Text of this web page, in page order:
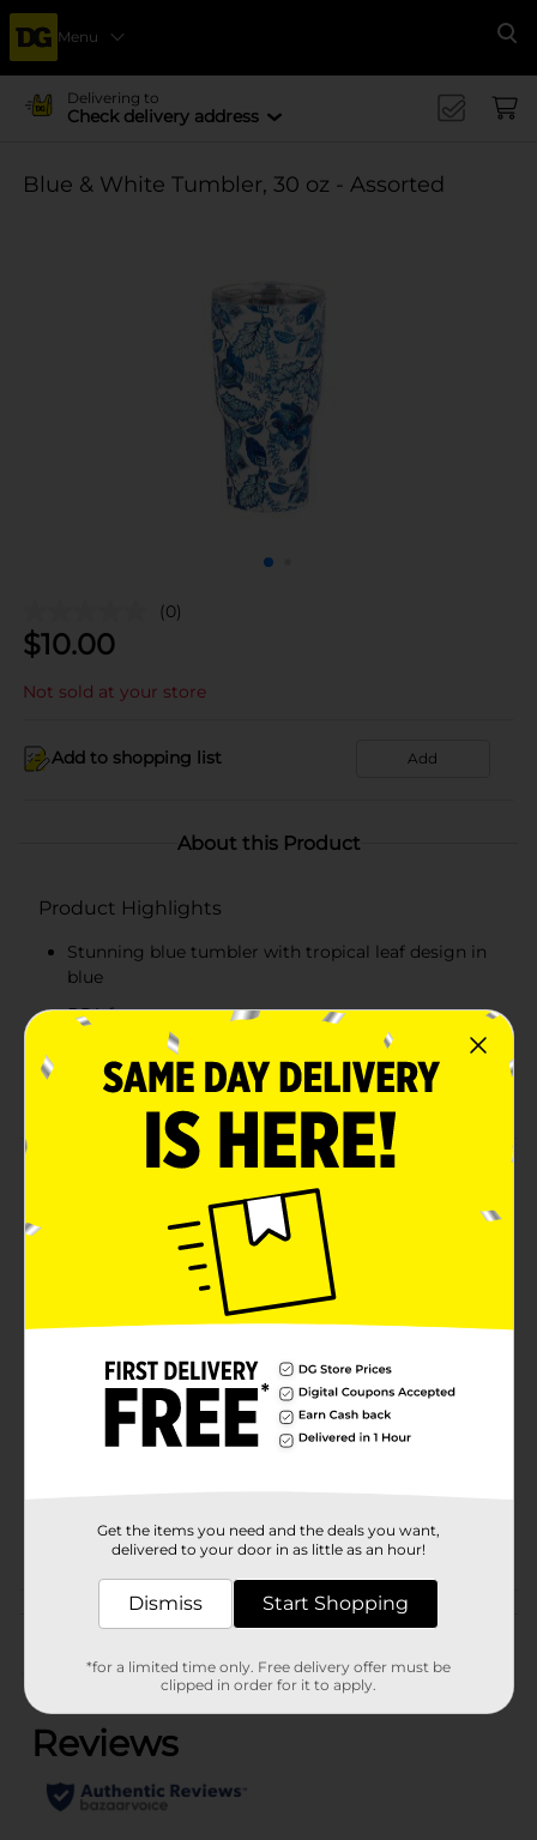
Menu
Delivering to
Check delivery address
Blue & White Tumbler, 30 oz - Assorted
(0)
$10.00
Not sold at your store
Add to shopping list Add
About this Product
Product Highlights
Stunning blue tumbler with tropical leaf design in
blue
BPA free
Slim and ergonomic design with easy grip
Hand wash recommended
Product Details
Enjoy your favorite beverages on the go with Blue and
White Tumbler. With its visually-appealing design, it
keeps beverages hot or cold. Lightweight, this tumbler
is always travel ready.
Available
Unbranded
Product Form
Unit Size
Customer reviews
(0)
Get the items you need and the deals you want,
delivered to your door in as little as an hour!
Dismiss Start Shopping
*for a limited time only. Free delivery offer must be
clipped in order for it to apply.